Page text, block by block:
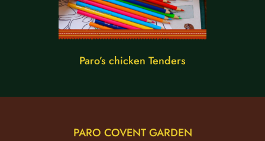
Paro’s chicken Tenders
PARO COVENT GARDEN